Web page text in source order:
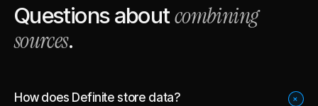
Questions aboutcombining
sources.
How does Definite store data? +